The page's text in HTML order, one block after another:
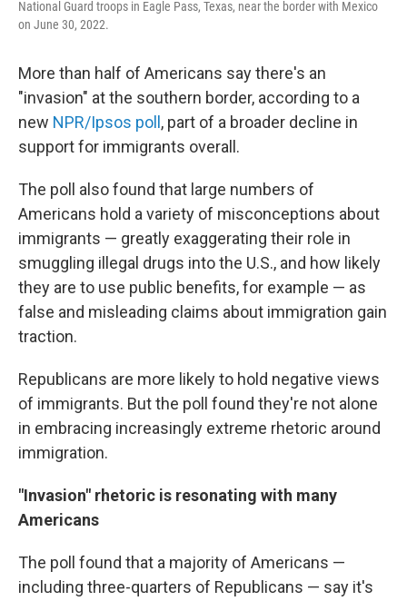
National Guard troops in Eagle Pass, Texas, near the border with Mexico
on June 30, 2022.
More than half of Americans say there's an
"invasion" at the southern border, according to a
new NPR/Ipsos poll , part of a broader decline in
support for immigrants overall.
The poll also found that large numbers of
Americans hold a variety of misconceptions about
immigrants — greatly exaggerating their role in
smuggling illegal drugs into the U.S., and how likely
they are to use public benefits, for example — as
false and misleading claims about immigration gain
traction.
Republicans are more likely to hold negative views
of immigrants. But the poll found they're not alone
in embracing increasingly extreme rhetoric around
immigration.
"Invasion" rhetoric is resonating with many
Americans
The poll found that a majority of Americans —
including three-quarters of Republicans — say it's